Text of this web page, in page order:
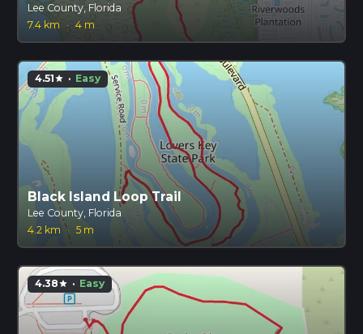
Lee County, Florida
7.4 km
· 4 m
4.51star · Easy
Black Island Loop Trail
Lee County, Florida
4.2 km · 5 m
4.38star · Easy